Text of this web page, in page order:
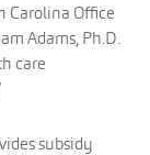
Carolina Office
Adams, Ph.D.
care
subsidy